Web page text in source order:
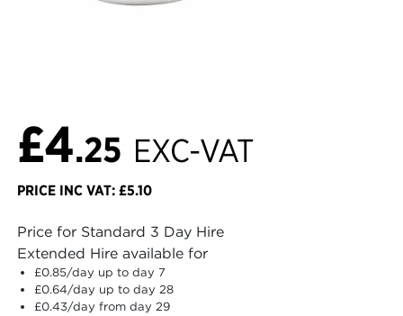
£4.25 EXC-VAT
PRICE INC VAT: £5.10
Price for Standard 3 Day Hire
Extended Hire available for
£0.85/day up to day 7
£0.64/day up to day 28
£0.43/day from day 29